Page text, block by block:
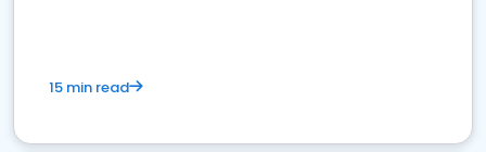
15 min read